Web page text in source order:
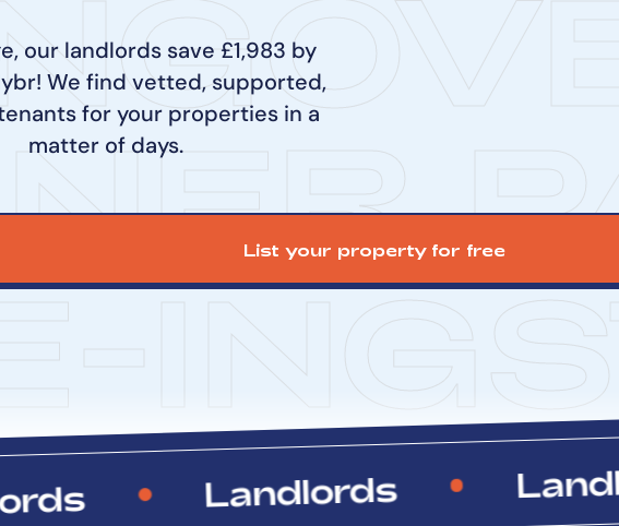
ING
our landlords save £1,983 by
We find vetted, supported,
for your properties in a
matter of days.
List your property for free
Landlords